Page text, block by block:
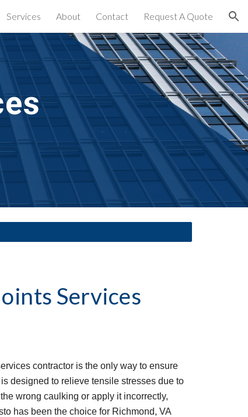
Services About Contact Request A Quote
Services
contractor is the only way to ensure
designed to relieve tensile stresses due to
wrong caulking or apply it incorrectly,
has been the choice for Richmond, VA